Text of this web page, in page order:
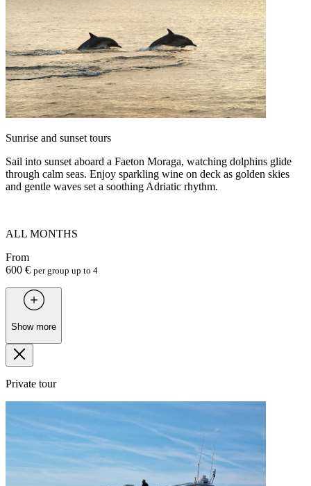
Sunrise and sunset tours
Sail into sunset aboard a Faeton Moraga, watching dolphins glide
through calm seas. Enjoy sparkling wine on deck as golden skies
and gentle waves set a soothing Adriatic rhythm.
ALL MONTHS
From
600 € per group up to 4
Show more
Private tour